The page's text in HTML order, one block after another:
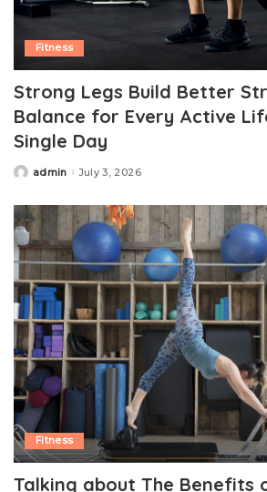
Fitness
Strong Legs Build Better
Balance for Every Active
Single Day
Postedadmin July 3, 2026
Fitness
Talking about The Benefits